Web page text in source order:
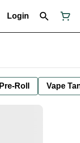
Login
Pre-Roll Vape